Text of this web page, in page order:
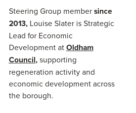
Steering Group membersince
2013, Louise Slater is Strategic
Lead for Economic
Development atOldham
Council,supporting
regeneration activity and
economic development across
the borough.